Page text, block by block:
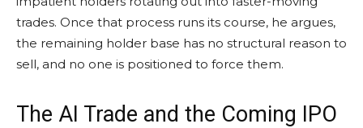
trades. Once that process runs its course, he argues,
the remaining holder base has no structural reason to
sell, and no one is positioned to force them.
The AI Trade and the Coming IPO